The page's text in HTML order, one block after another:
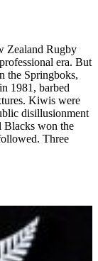
Zealand Rugby
era. But
the Springboks,
1981, barbed
Kiwis were
disillusionment
Blacks won the
Three